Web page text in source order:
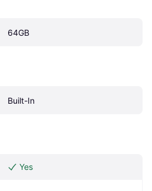
64GB
Built-In
Yes